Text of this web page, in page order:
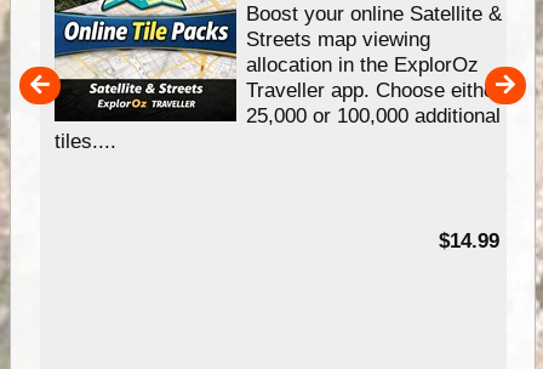
Boost your online Satellite &
Streets map viewing
allocation in the ExplorOz
Traveller app. Choose either
25,000 or 100,000 additional
tiles....
$14.99